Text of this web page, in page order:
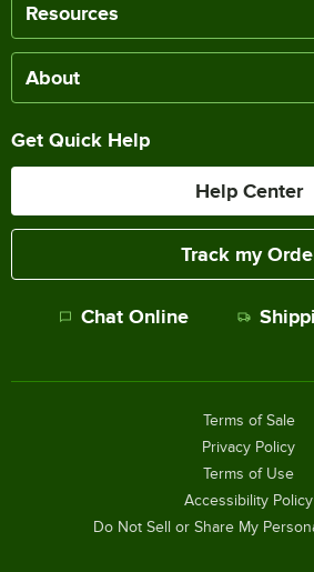
Resources
About
Get Quick Help
Help Center
Track my
Chat Online
Terms of Sale
Privacy Policy
Terms of Use
Accessibility Policy
Do Not Sell or Share My